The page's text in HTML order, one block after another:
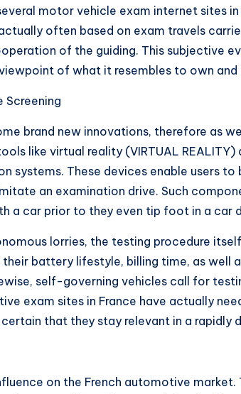
motor vehicle exam internet sites
often based on exam travels
of the guiding. This subjective
of what it resembles to own
Screening
brand new innovations, therefore as
like virtual reality (VIRTUAL
systems. These devices enable users
an examination drive. Such
a car prior to they even tip foot in a car
lorries, the testing procedure
battery lifestyle, billing time, as
self-governing vehicles call for
exam sites in France have actually
that they stay relevant in a rapidly
on the French automotive